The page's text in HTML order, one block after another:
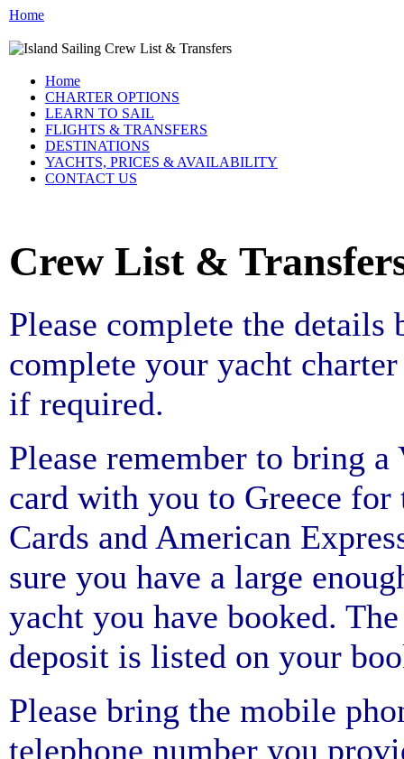
Home
Home
CHARTER OPTIONS
LEARN TO SAIL
FLIGHTS & TRANSFERS
DESTINATIONS
YACHTS, PRICES & AVAILABILITY
CONTACT US
Crew List &
Please complete the
complete your yacht
if required.
Please remember to bring
card with you to Greece
Cards and American
sure you have a large
yacht you have booked.
deposit is listed on your
Please bring the mobile
telephone number you